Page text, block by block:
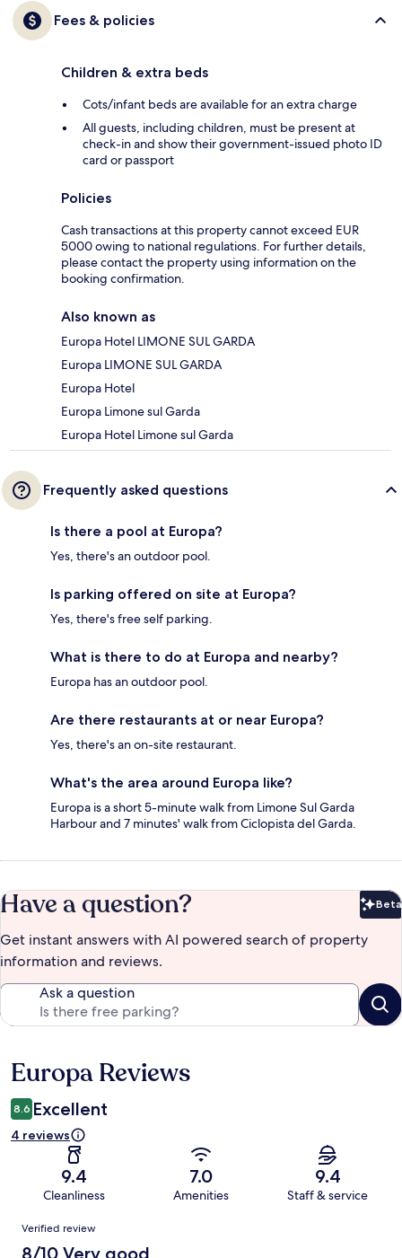
Fees & policies
Children & extra beds
Cots/infant beds are available for an extra charge
All guests, including children, must be present at
check-in and show their government-issued photo ID
card or passport
Policies
Cash transactions at this property cannot exceed EUR
5000 owing to national regulations. For further details,
please contact the property using information on the
booking confirmation.
Also known as
Europa Hotel LIMONE SUL GARDA
Europa LIMONE SUL GARDA
Europa Hotel
Europa Limone sul Garda
Europa Hotel Limone sul Garda
Frequently asked questions
Is there a pool at Europa?
Yes, there's an outdoor pool.
Is parking offered on site at Europa?
Yes, there's free self parking.
What is there to do at Europa and nearby?
Europa has an outdoor pool.
Are there restaurants at or near Europa?
Yes, there's an on-site restaurant.
What's the area around Europa like?
Europa is a short 5-minute walk from Limone Sul Garda
Harbour and 7 minutes' walk from Ciclopista del Garda.
Have a question? Beta
Get instant answers with AI powered search of property
information and reviews.
Ask a question
Reviews
Europa Reviews
8.6 Excellent
4 reviews
9.4
Cleanliness
7.0
Amenities
9.4
Staff & service
Reviews
Verified review